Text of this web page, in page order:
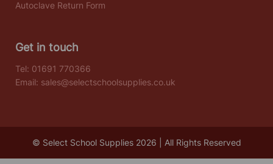
Autoclave Return Form
Get in touch
Tel: 01691 770366
Email: sales@selectschoolsupplies.co.uk
© Select School Supplies 2026 | All Rights Reserved